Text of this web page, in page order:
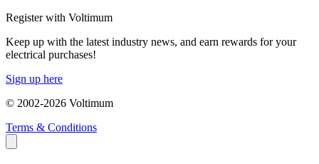
Register with Voltimum
Keep up with the latest industry news, and earn rewards for your
electrical purchases!
Sign up here
© 2002-2026 Voltimum
Terms & Conditions